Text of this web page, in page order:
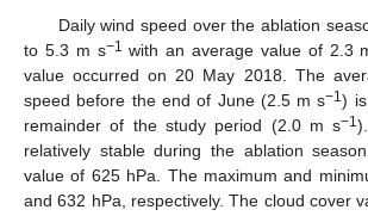
Daily wind speed over the ablation
to 5.3 m s−1 with an average value of 2.3
value occurred on 20 May 2018. The
speed before the end of June (2.5 m s−1)
remainder of the study period (2.0 m s−1
relatively stable during the ablation
value of 625 hPa. The maximum and
and 632 hPa, respectively. The cloud cover